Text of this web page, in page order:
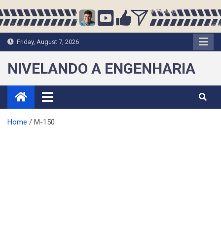
to
Friday, August 7, 2026
NIVELANDO A ENGENHARIA
Home M-150